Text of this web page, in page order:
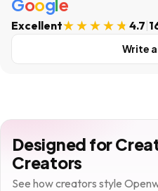
Goog e
Excellent 4.7
Write
Designed for
Creators
See how creators style